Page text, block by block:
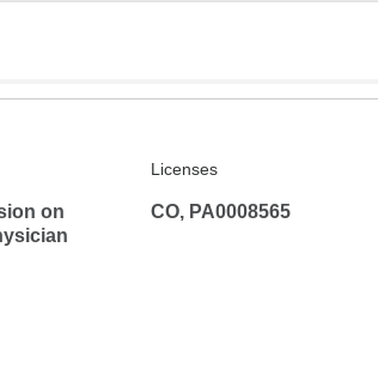
on
Licenses
CO, PA0008565